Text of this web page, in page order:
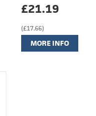
£21.19
(£17.66)
MORE INFO